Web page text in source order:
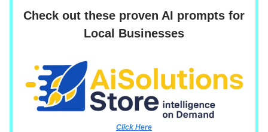
Check out these proven AI prompts for
Local Businesses
Click Here